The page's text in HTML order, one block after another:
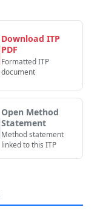
Download ITP
PDF
Formatted ITP
document
Open Method
Statement
Method statement
linked to this ITP